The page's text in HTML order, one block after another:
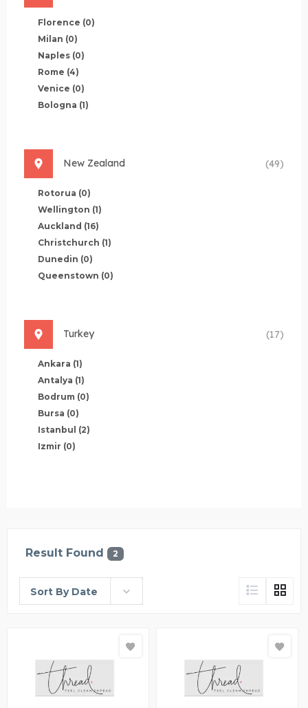
Florence (0)
Milan (0)
Naples (0)
Rome (4)
Venice (0)
Bologna (1)
New Zealand (49)
Rotorua (0)
Wellington (1)
Auckland (16)
Christchurch (1)
Dunedin (0)
Queenstown (0)
Turkey (17)
Ankara (1)
Antalya (1)
Bodrum (0)
Bursa (0)
Istanbul (2)
Izmir (0)
Result Found 2
Sort By Date